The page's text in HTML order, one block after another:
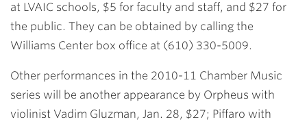
at LVAIC schools, $5 for faculty and staff, and $27 for
the public. They can be obtained by calling the
Williams Center box office at (610) 330-5009.
Other performances in the 2010-11 Chamber Music
series will be another appearance by Orpheus with
violinist Vadim Gluzman, Jan. 28, $27; Piffaro with